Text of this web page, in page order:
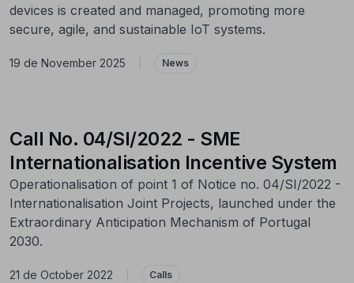
devices is created and managed, promoting more
secure, agile, and sustainable IoT systems.
19 de November 2025 News
Call No. 04/SI/2022 - SME
Internationalisation Incentive System
Operationalisation of point 1 of Notice no. 04/SI/2022 -
Internationalisation Joint Projects, launched under the
Extraordinary Anticipation Mechanism of Portugal
2030.
21 de October 2022 Calls